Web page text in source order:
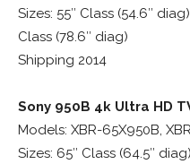
Sizes: 55″ Class (54.6″
Class (78.6″ diag)
Shipping 2014
Sony 950B 4k Ultra HD
Models: XBR-65X950B,
Sizes: 65″ Class (64.5″